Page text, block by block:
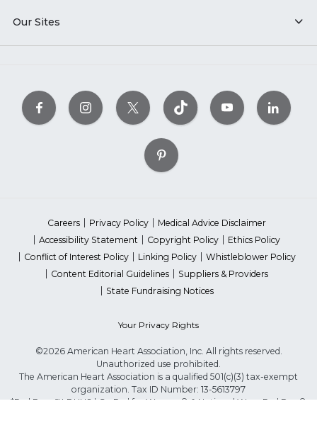
Our Sites
Careers Privacy Policy
Medical Advice Disclaimer
Accessibility Statement
Copyright Policy
Ethics Policy
Conflict of Interest Policy
Linking Policy
Whistleblower Policy
Content Editorial Guidelines
Suppliers & Providers
State Fundraising Notices
Your Privacy Rights
©2026 American Heart Association, Inc. All rights reserved.
Unauthorized use prohibited.
The American Heart Association is a qualified 501(c)(3) tax-exempt
organization. Tax ID Number: 13-5613797
*Red Dress™ DHHS | Go Red for Women® & National Wear Red Day®